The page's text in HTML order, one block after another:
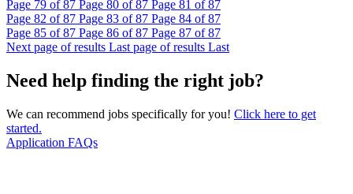
Page 79 of 87 Page 80 of 87 Page 81 of 87
Page 82 of 87 Page 83 of 87 Page 84 of 87
Page 85 of 87 Page 86 of 87 Page 87 of 87
Next page of results Last page of results Last
Need help finding the right job?
We can recommend jobs specifically for you! Click here to get
started.
Application FAQs